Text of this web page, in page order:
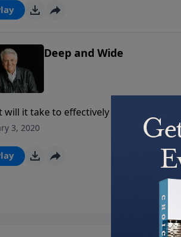
Deep and Wide
will it take to effectively move the
shares the need for believers to
of biblical conviction and personal
3, 2020